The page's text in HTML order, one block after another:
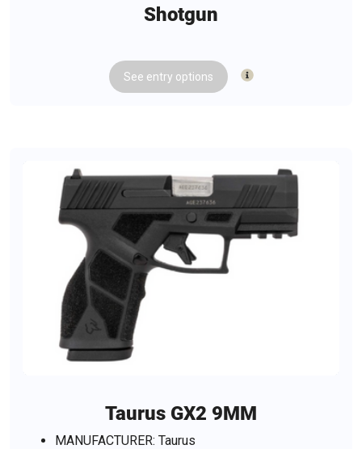
Shotgun
See entry options
Taurus GX2 9MM
MANUFACTURER: Taurus